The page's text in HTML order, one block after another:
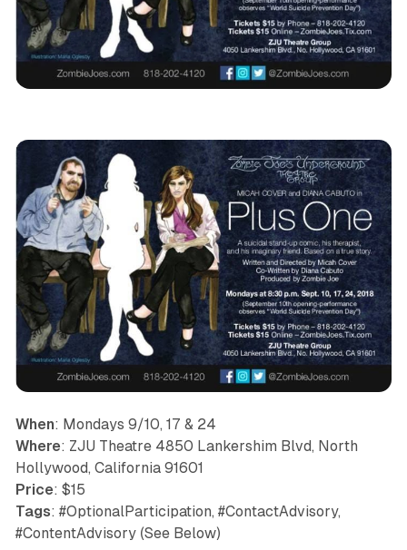
Theatre Los Angeles Participatory News
When: Mondays 9/10, 17 & 24
Where: ZJU Theatre 4850 Lankershim Blvd, North
Hollywood, California 91601
Price: $15
Tags: #OptionalParticipation, #ContactAdvisory,
#ContentAdvisory (See Below)